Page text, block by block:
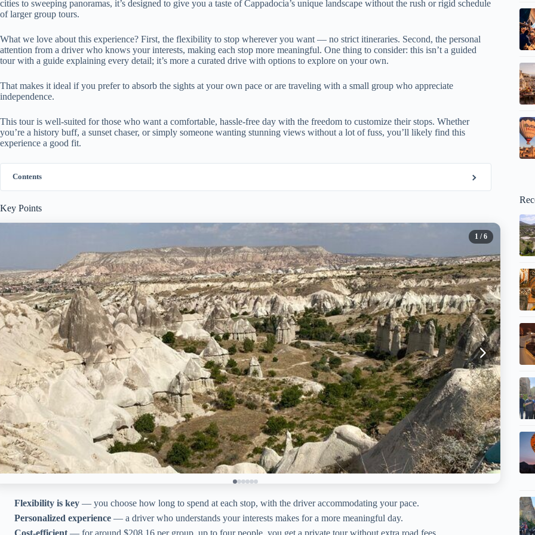
cities to sweeping panoramas, it’s designed to give you a taste of Cappadocia’s unique landscape without the rush or rigid schedule
of larger group tours.
What we love about this experience? First, the flexibility to stop wherever you want — no strict itineraries. Second, the personal
attention from a driver who knows your interests, making each stop more meaningful. One thing to consider: this isn’t a guided
tour with a guide explaining every detail; it’s more a curated drive with options to explore on your own.
That makes it ideal if you prefer to absorb the sights at your own pace or are traveling with a small group who appreciate
independence.
This tour is well-suited for those who want a comfortable, hassle-free day with the freedom to customize their stops. Whether
you’re a history buff, a sunset chaser, or simply someone wanting stunning views without a lot of fuss, you’ll likely find this
experience a good fit.
Contents
Key Points
1 / 6
Flexibility is key — you choose how long to spend at each stop, with the driver accommodating your pace.
Personalized experience — a driver who understands your interests makes for a more meaningful day.
Cost-efficient — for around $208.16 per group, up to four people, you get a private tour without extra road fees.